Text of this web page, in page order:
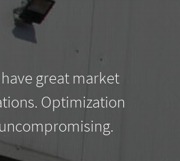
great market
Optimization